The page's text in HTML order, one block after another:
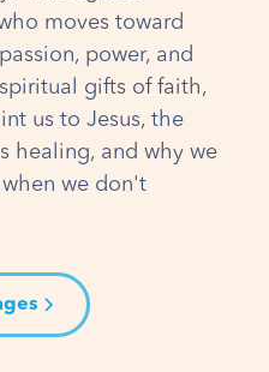
moves toward
power, and
gifts of faith,
us to Jesus, the
healing, and why we
we don't